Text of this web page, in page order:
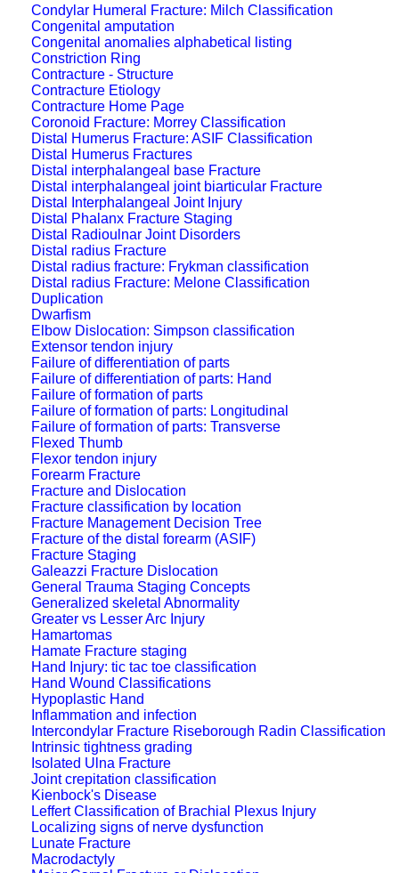
Condylar Humeral Fracture: Milch Classification
Congenital amputation
Congenital anomalies alphabetical listing
Constriction Ring
Contracture - Structure
Contracture Etiology
Contracture Home Page
Coronoid Fracture: Morrey Classification
Distal Humerus Fracture: ASIF Classification
Distal Humerus Fractures
Distal interphalangeal base Fracture
Distal interphalangeal joint biarticular Fracture
Distal Interphalangeal Joint Injury
Distal Phalanx Fracture Staging
Distal Radioulnar Joint Disorders
Distal radius Fracture
Distal radius fracture: Frykman classification
Distal radius Fracture: Melone Classification
Duplication
Dwarfism
Elbow Dislocation: Simpson classification
Extensor tendon injury
Failure of differentiation of parts
Failure of differentiation of parts: Hand
Failure of formation of parts
Failure of formation of parts: Longitudinal
Failure of formation of parts: Transverse
Flexed Thumb
Flexor tendon injury
Forearm Fracture
Fracture and Dislocation
Fracture classification by location
Fracture Management Decision Tree
Fracture of the distal forearm (ASIF)
Fracture Staging
Galeazzi Fracture Dislocation
General Trauma Staging Concepts
Generalized skeletal Abnormality
Greater vs Lesser Arc Injury
Hamartomas
Hamate Fracture staging
Hand Injury: tic tac toe classification
Hand Wound Classifications
Hypoplastic Hand
Inflammation and infection
Intercondylar Fracture Riseborough Radin Classification
Intrinsic tightness grading
Isolated Ulna Fracture
Joint crepitation classification
Kienbock's Disease
Leffert Classification of Brachial Plexus Injury
Localizing signs of nerve dysfunction
Lunate Fracture
Macrodactyly